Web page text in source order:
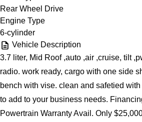
Rear Wheel Drive
Engine Type
6-cylinder
Vehicle Description
3.7 liter, Mid Roof ,auto ,air ,cruise, tilt
radio. work ready, cargo with one side
bench with vise. clean and safetied
to add to your business needs.
Powertrain Warranty Avail. Only